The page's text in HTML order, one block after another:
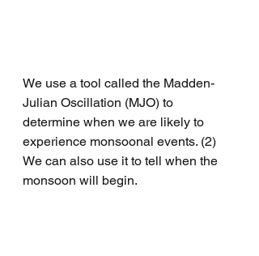
We use a tool called the Madden-
Julian Oscillation (MJO) to
determine when we are likely to
experience monsoonal events. (2)
We can also use it to tell when the
monsoon will begin.